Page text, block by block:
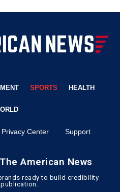
SPORTS HEALTH
Center Support
American News
ready to build credibility